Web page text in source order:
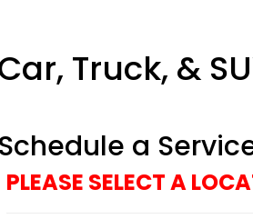
Truck, &
Schedule a
PLEASE SELECT A